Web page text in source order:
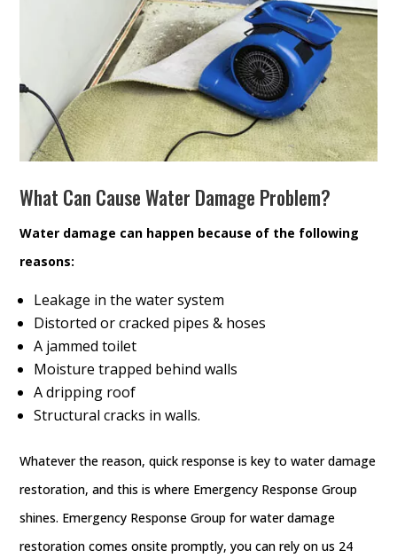
What Can Cause Water Damage Problem?
Water damage can happen because of the following
reasons:
Leakage in the water system
Distorted or cracked pipes & hoses
A jammed toilet
Moisture trapped behind walls
A dripping roof
Structural cracks in walls.
Whatever the reason, quick response is key to water damage
restoration, and this is where Emergency Response Group
shines. Emergency Response Group for water damage
restoration comes onsite promptly, you can rely on us 24